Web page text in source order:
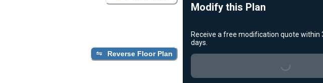
Reverse Floor Plan
Modify this Plan
Receive a free modification quote within
days.
Loading...